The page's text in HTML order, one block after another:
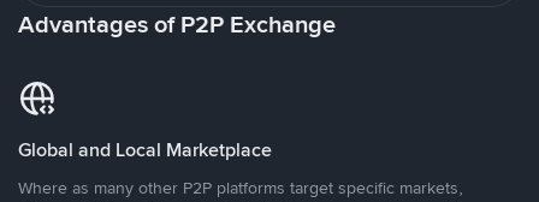
Advantages of P2P Exchange
Global and Local Marketplace
Where as many other P2P platforms target specific markets,